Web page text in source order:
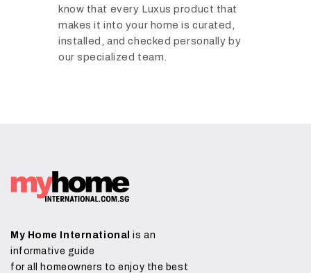
know that every Luxus product that
makes it into your home is curated,
installed, and checked personally by
our specialized team.
My Home International is an
informative guide
for all homeowners to enjoy the best